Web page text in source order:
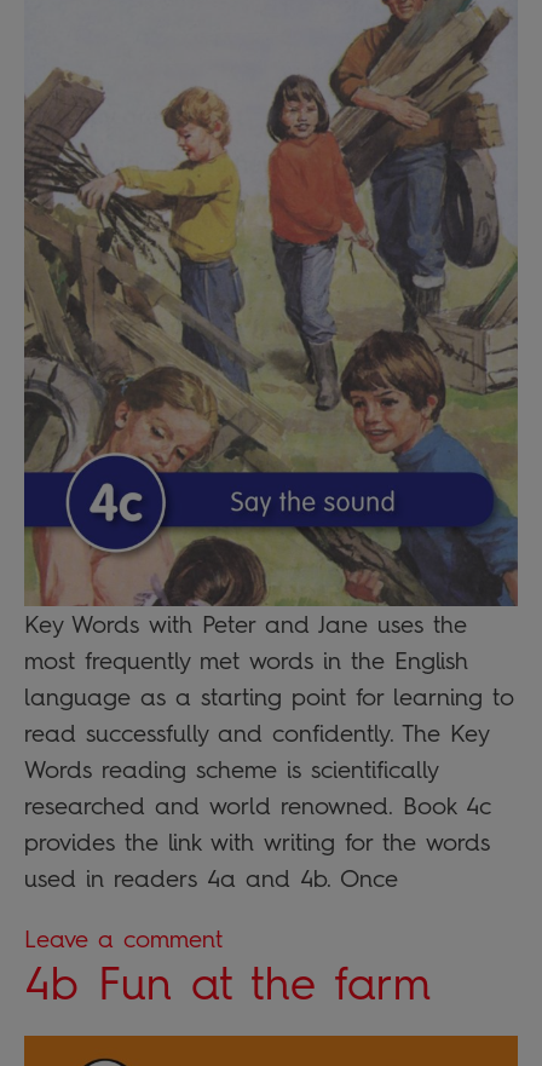
Key Words with Peter and Jane uses the
most frequently met words in the English
language as a starting point for learning to
read successfully and confidently. The Key
Words reading scheme is scientifically
researched and world renowned. Book 4c
provides the link with writing for the words
used in readers 4a and 4b. Once
Leave a comment
4b Fun at the farm